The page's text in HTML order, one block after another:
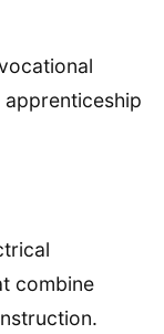
combine